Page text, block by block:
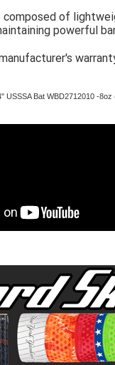
composed of
powerful
USSSA Bat WBD2712010 -8oz